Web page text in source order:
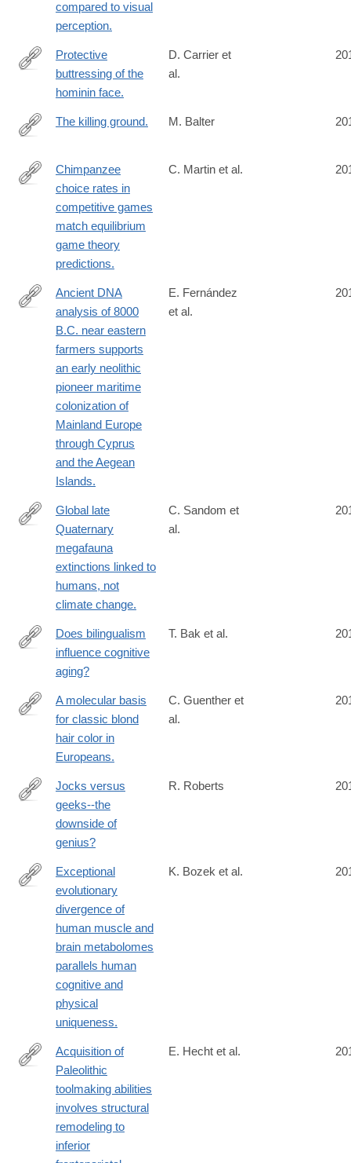
compared to visual
perception.
http://www.ncbi.nlm.nih.gov/pubmed/24909544
Protective
buttressing of the
hominin face.
D. Carrier et
al.
The killing ground. M. Balter
http://www.ncbi.nlm.nih.gov/pubmed/24901997
Chimpanzee
choice rates in
competitive games
match equilibrium
game theory
predictions.
C. Martin et al.
http://www.ncbi.nlm.nih.gov/pubmed/24901650
Ancient DNA
analysis of 8000
B.C. near eastern
farmers supports
an early neolithic
pioneer maritime
colonization of
Mainland Europe
through Cyprus
and the Aegean
Islands.
E. Fernández
et al.
http://www.ncbi.nlm.nih.gov/pubmed/24898370
Global late
Quaternary
megafauna
extinctions linked to
humans, not
climate change.
C. Sandom et
al.
http://www.ncbi.nlm.nih.gov/pubmed/24890334
Does bilingualism
influence cognitive
aging?
T. Bak et al.
http://www.ncbi.nlm.nih.gov/pubmed/24880339
A molecular basis
for classic blond
hair color in
Europeans.
C. Guenther et
al.
http://www.ncbi.nlm.nih.gov/pubmed/24866171
Jocks versus
geeks--the
downside of
genius?
R. Roberts
http://www.ncbi.nlm.nih.gov/pubmed/24866127
Exceptional
evolutionary
divergence of
human muscle and
brain metabolomes
parallels human
cognitive and
physical
uniqueness.
K. Bozek et al.
http://www.ncbi.nlm.nih.gov/pubmed/24859884
Acquisition of
Paleolithic
toolmaking abilities
involves structural
remodeling to
inferior
E. Hecht et al.